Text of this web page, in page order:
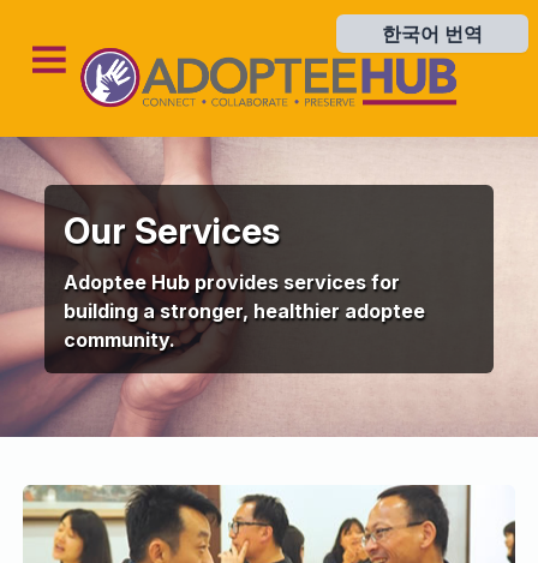
한국어 번역
한국어 번역
Our Services
Adoptee Hub provides services for
building a stronger, healthier adoptee
community.